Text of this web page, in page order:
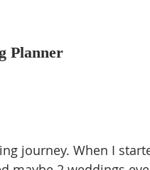
Planner
journey. When I